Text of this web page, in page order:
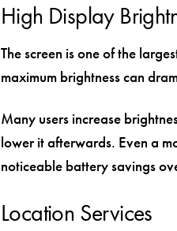
High Display
The screen is one of the
maximum brightness can
Many users increase
lower it afterwards. Even a
noticeable battery savings
Location Services